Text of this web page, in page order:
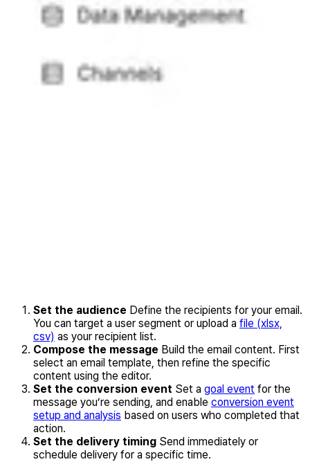
Set the audience Define the recipients for your email.
You can target a user segment or upload a file (xlsx,
csv) as your recipient list.
Compose the message Build the email content. First
select an email template, then refine the specific
content using the editor.
Set the conversion event Set a goal event for the
message you’re sending, and enable conversion event
setup and analysis based on users who completed that
action.
Set the delivery timing Send immediately or
schedule delivery for a specific time.